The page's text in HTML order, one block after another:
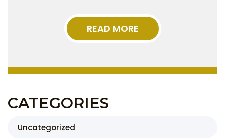
READ MORE
CATEGORIES
Uncategorized